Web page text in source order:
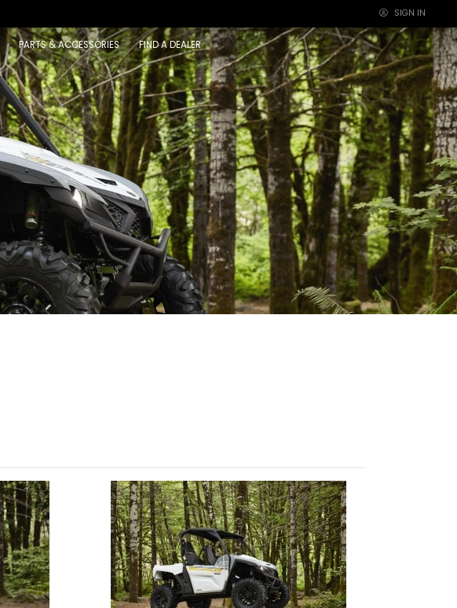
×
SIGN IN
PARTS & ACCESSORIES FIND A DEALER